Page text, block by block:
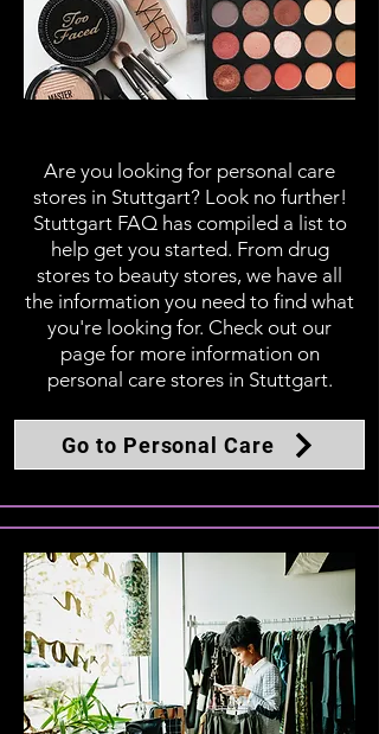
Are you looking for personal care
stores in Stuttgart? Look no further!
Stuttgart FAQ has compiled a list to
help get you started. From drug
stores to beauty stores, we have all
the information you need to find what
you're looking for. Check out our
page for more information on
personal care stores in Stuttgart.
Go to Personal Care